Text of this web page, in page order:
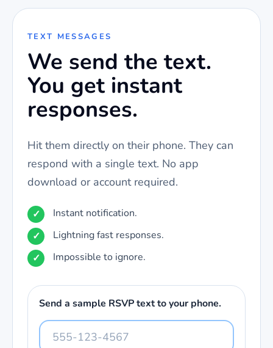
TEXT MESSAGES
We send the text.
You get instant
responses.
Hit them directly on their phone. They can
respond with a single text. No app
download or account required.
Instant notification.
Lightning fast responses.
Impossible to ignore.
Send a sample RSVP text to your phone.